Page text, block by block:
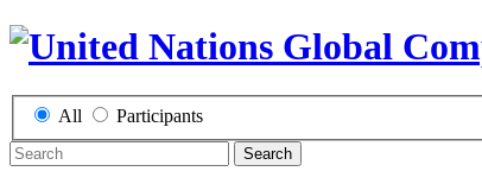
All Participants
Search